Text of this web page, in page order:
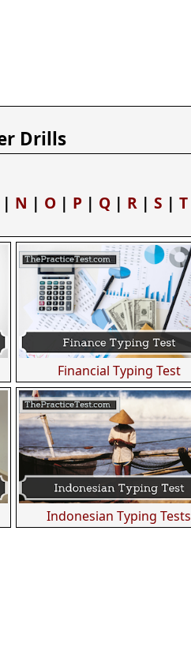
Drills
| N | O | P | Q | R | S | T
Financial Typing Test
Indonesian Typing Tests